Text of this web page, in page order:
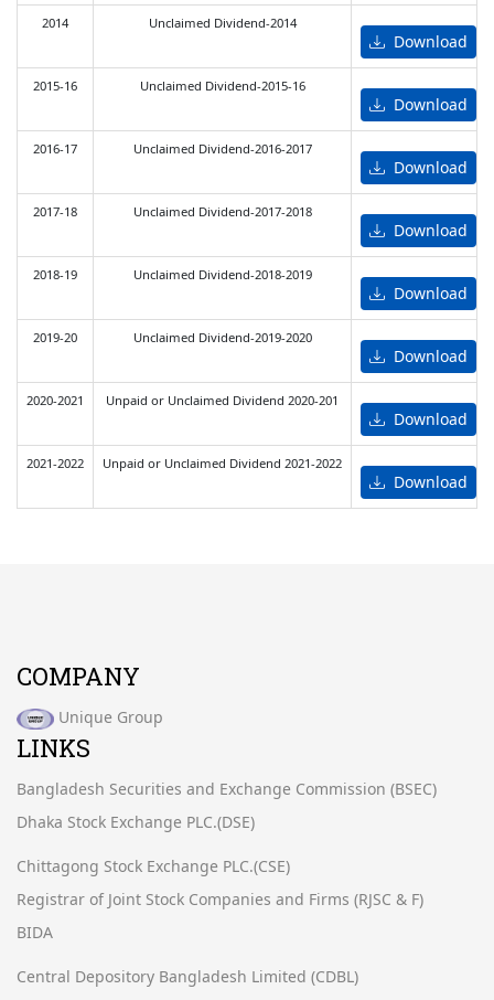
2014 Unclaimed Dividend-2014
Download
2015-16 Unclaimed Dividend-2015-16
Download
2016-17 Unclaimed Dividend-2016-2017
Download
2017-18 Unclaimed Dividend-2017-2018
Download
2018-19 Unclaimed Dividend-2018-2019
Download
2019-20 Unclaimed Dividend-2019-2020
Download
2020-2021 Unpaid or Unclaimed Dividend 2020-201
Download
2021-2022 Unpaid or Unclaimed Dividend 2021-2022
Download
COMPANY
Unique Group
LINKS
Bangladesh Securities and Exchange Commission (BSEC)
Dhaka Stock Exchange PLC.(DSE)
Chittagong Stock Exchange PLC.(CSE)
Registrar of Joint Stock Companies and Firms (RJSC & F)
BIDA
Central Depository Bangladesh Limited (CDBL)